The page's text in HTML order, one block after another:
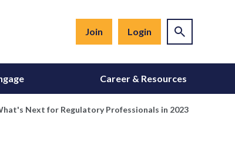
Join Login
Career & Resources
Next for Regulatory Professionals in 2023